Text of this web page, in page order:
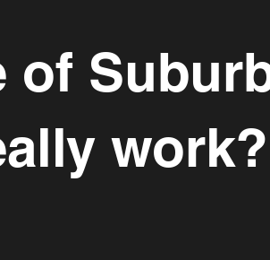
of
work?